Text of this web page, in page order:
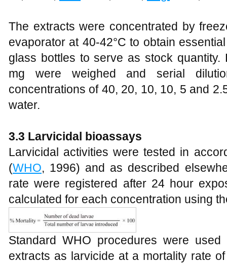
The extracts were concentrated by
evaporator at 40-42°C to obtain
glass bottles to serve as stock
mg were weighed and serial
concentrations of 40, 20, 10, 10, 5 and
water.
3.3 Larvicidal bioassays
Larvicidal activities were tested in
(WHO, 1996) and as described
rate were registered after 24 hour
calculated for each concentration using
Standard WHO procedures were
extracts as larvicide at a mortality rate